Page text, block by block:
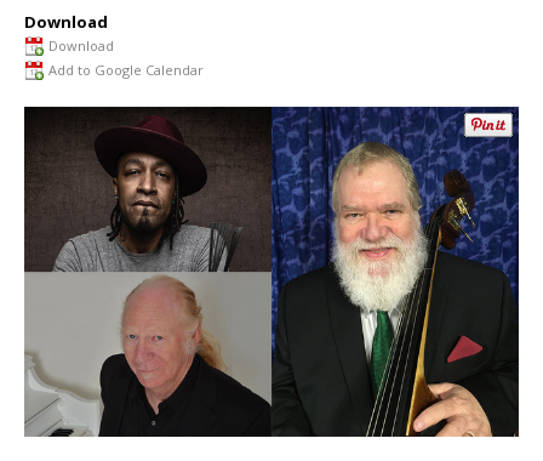
Download
Download
Add to Google Calendar